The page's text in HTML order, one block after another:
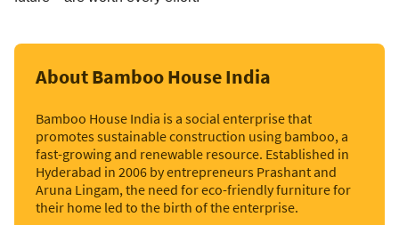
About Bamboo House India
Bamboo House India is a social enterprise that
promotes sustainable construction using bamboo, a
fast-growing and renewable resource. Established in
Hyderabad in 2006 by entrepreneurs Prashant and
Aruna Lingam, the need for eco-friendly furniture for
their home led to the birth of the enterprise.